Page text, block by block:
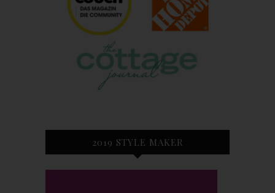
2019 STYLE MAKER